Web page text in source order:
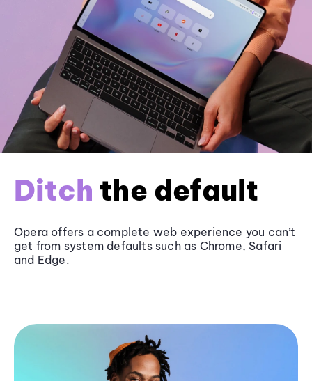
Ditch the default
Opera offers a complete web experience you can’t
get from system defaults such as Chrome, Safari
and Edge.